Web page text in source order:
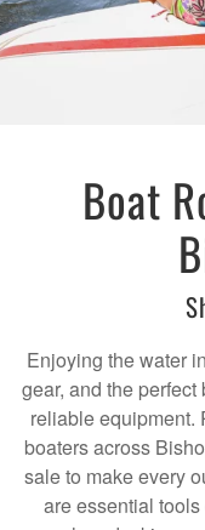
Boat
Enjoying the water
gear, and the
reliable equipment.
boaters across
sale to make every
are essential